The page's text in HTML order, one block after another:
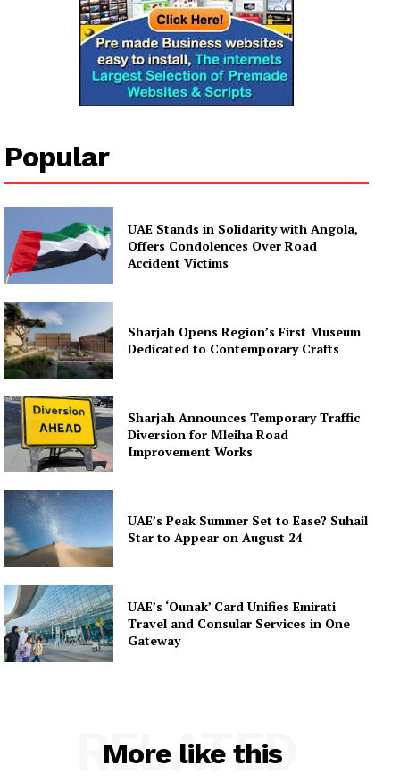
Popular
UAE Stands in Solidarity with Angola,
Offers Condolences Over Road
Accident Victims
Sharjah Opens Region’s First Museum
Dedicated to Contemporary Crafts
Sharjah Announces Temporary Traffic
Diversion for Mleiha Road
Improvement Works
UAE’s Peak Summer Set to Ease? Suhail
Star to Appear on August 24
UAE’s ‘Ounak’ Card Unifies Emirati
Travel and Consular Services in One
Gateway
More like this
RELATED